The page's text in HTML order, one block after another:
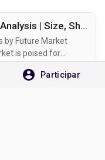
Participar
Iron Ore Pellets Market Growth Analysis | Size, Share & Emerging Trends to 2036
by Future Market
is poised for
improve production
659 visualizações 0 anterior